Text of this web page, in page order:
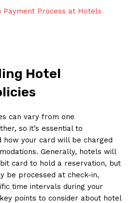
Payment Process at Hotels
Hotel
can vary from one
so it’s essential to
how your card will be charged
Generally, hotels will
card to hold a reservation, but
be processed at check-in,
time intervals during your
points to consider about hotel